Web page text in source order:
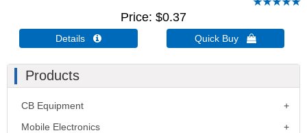
Price $0.37
Details  Quick Buy 
Products
CB Equipment
Mobile Electronics